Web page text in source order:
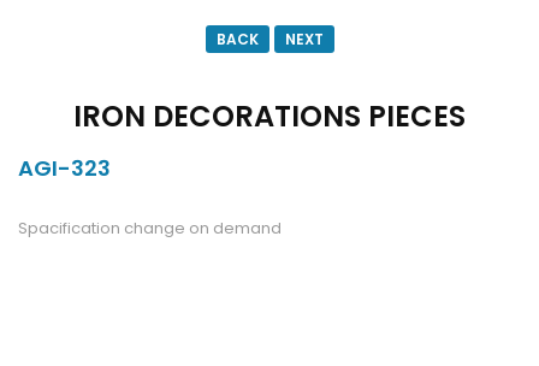
BACK NEXT
IRON DECORATIONS PIECES
AGI-323
Spacification change on demand